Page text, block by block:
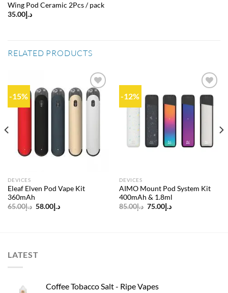
Wing Pod Ceramic 2Pcs / pack
د.إ35.00
RELATED PRODUCTS
-15%
DEVICES
Eleaf Elven Pod Vape Kit
360mAh
د.إ65.00
Original
د.إ58.00
Current
-12%
DEVICES
AIMO Mount Pod System Kit
400mAh & 1.8ml
د.إ85.00
Original
د.إ75.00
Current
LATEST
Coffee Tobacco Salt - Ripe Vapes